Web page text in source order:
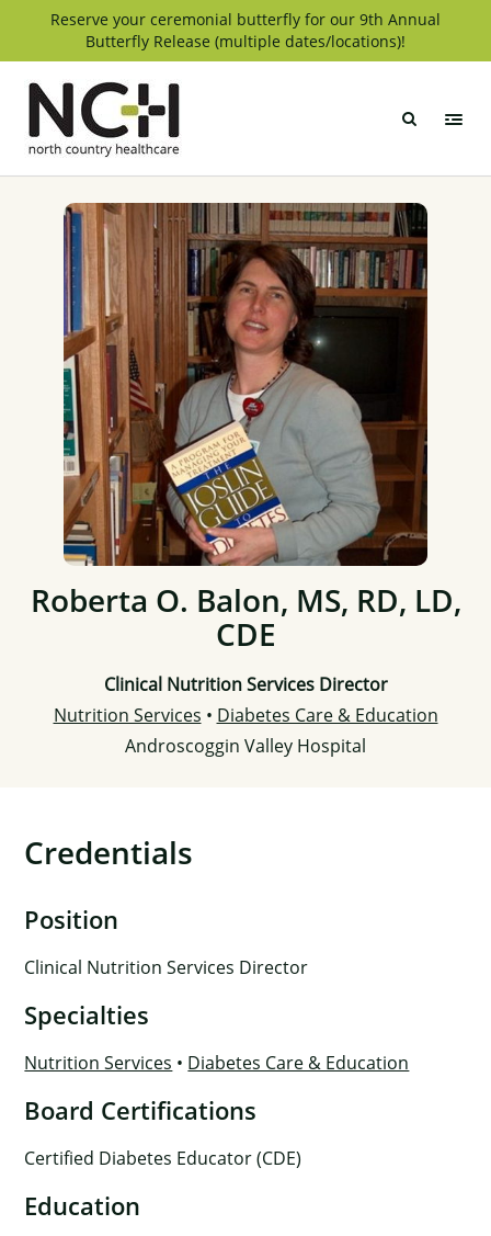
Reserve your ceremonial butterfly for our 9th Annual
Butterfly Release (multiple dates/locations)!
Roberta O. Balon, MS, RD, LD,
CDE
Clinical Nutrition Services Director
Nutrition Services • Diabetes Care & Education
Androscoggin Valley Hospital
Credentials
Position
Clinical Nutrition Services Director
Specialties
Nutrition Services • Diabetes Care & Education
Board Certifications
Certified Diabetes Educator (CDE)
Education